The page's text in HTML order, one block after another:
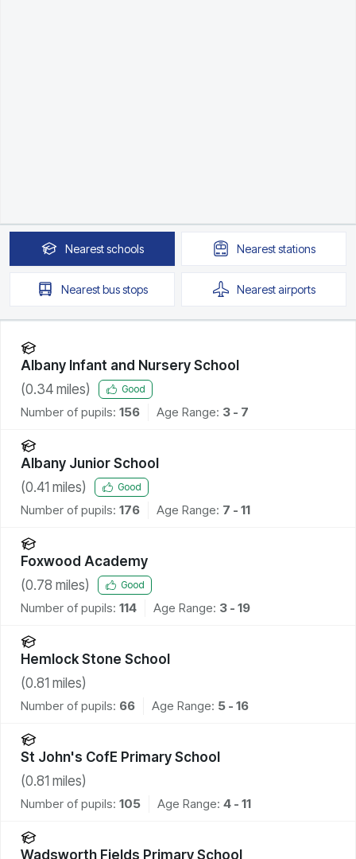
Nearestschools Neareststations
Nearestbus stops Nearestairports
Albany Infant and Nursery School
(0.34 miles) Good
Number of pupils: 156 Age Range: 3 - 7
Albany Junior School
(0.41 miles) Good
Number of pupils: 176 Age Range: 7 - 11
Foxwood Academy
(0.78 miles) Good
Number of pupils: 114 Age Range: 3 - 19
Hemlock Stone School
(0.81 miles)
Number of pupils: 66 Age Range: 5 - 16
St John's CofE Primary School
(0.81 miles)
Number of pupils: 105 Age Range: 4 - 11
Wadsworth Fields Primary School